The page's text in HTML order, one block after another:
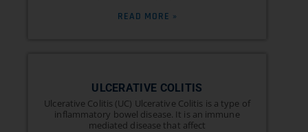
READ MORE »
ULCERATIVE COLITIS
Ulcerative Colitis (UC) Ulcerative Colitis is a type of
inflammatory bowel disease. It is an immune
mediated disease that affect